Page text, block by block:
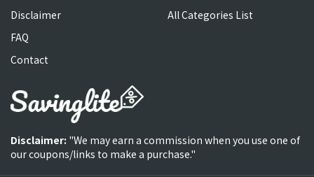
Disclaimer
FAQ
Contact
All Categories List
Disclaimer: "We may earn a commission when you use one of
our coupons/links to make a purchase."